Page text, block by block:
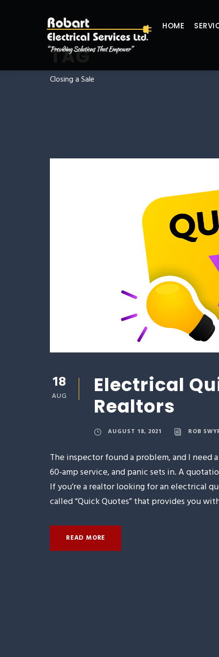
HOME
TAG
Closing a Sale
18
AUG
Electrical
Realtors
AUGUST 18, 2021 ROB
The inspector found a problem, and I need
60-amp service, and panic sets in. A
If you’re a realtor looking for an electrical
called “Quick Quotes” that provides you
READ MORE